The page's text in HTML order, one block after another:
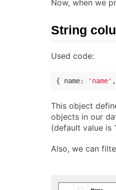
Now, when we
String
Used code:
{ name: 'name' ,
This object
objects in our
(default value is
Also, we can